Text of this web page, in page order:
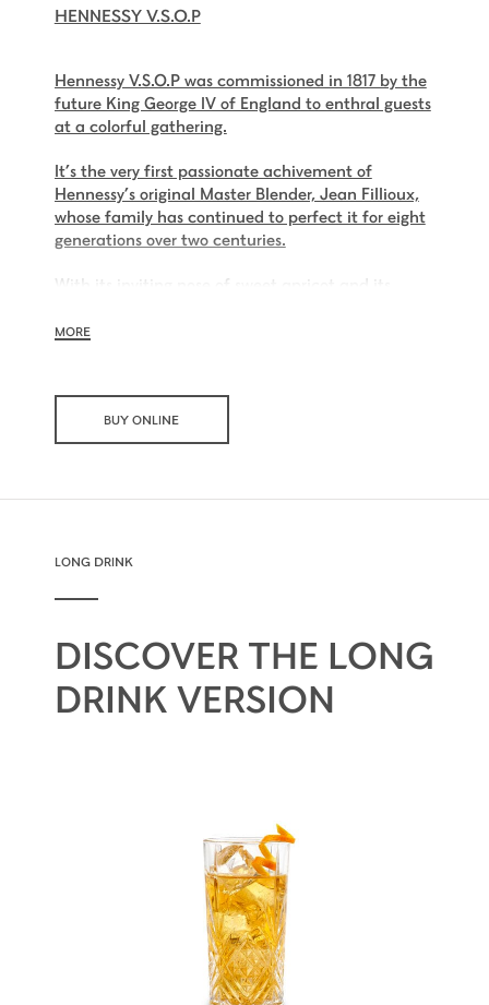
HENNESSY V.S.O.P
Hennessy V.S.O.P was commissioned in 1817 by the
future King George IV of England to enthral guests
at a colorful gathering.
It’s the very first passionate achivement of
Hennessy’s original Master Blender, Jean Fillioux,
whose family has continued to perfect it for eight
generations over two centuries.
With its inviting nose of sweet apricot and its
oak, Hennessy V.S.O.P is smooth, charming and all
MORE
BUY ONLINE
LONG DRINK
DISCOVER THE LONG
DRINK VERSION